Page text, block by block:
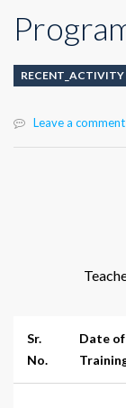
RECENT_ACTIVITY
Leave a comment
Sr.
No.
Date of